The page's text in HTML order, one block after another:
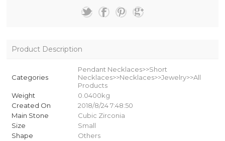
Product Description
Categories
Pendant Necklaces>>Short
Necklaces>>Necklaces>>Jewelry>>All
Products
Weight
0.0400kg
Created On
2018/8/24 7:48:50
Main Stone
Cubic Zirconia
Size
Small
Shape
Others